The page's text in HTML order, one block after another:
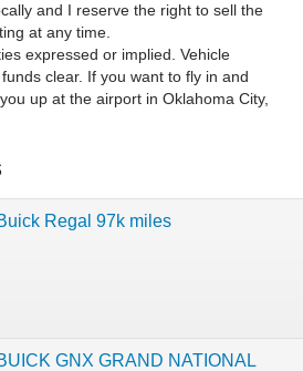
and I reserve the right to sell the
at any time.
expressed or implied. Vehicle
clear. If you want to fly in and
up at the airport in Oklahoma City,
Regal 97k miles
GNX GRAND NATIONAL